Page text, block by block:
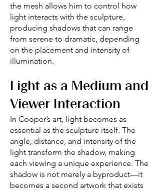
the mesh allows him to control how
light interacts with the sculpture,
producing shadows that can range
from serene to dramatic, depending
on the placement and intensity of
illumination.
Light as a Medium and
Viewer Interaction
In Cooper’s art, light becomes as
essential as the sculpture itself. The
angle, distance, and intensity of the
light transform the shadow, making
each viewing a unique experience. The
shadow is not merely a byproduct—it
becomes a second artwork that exists